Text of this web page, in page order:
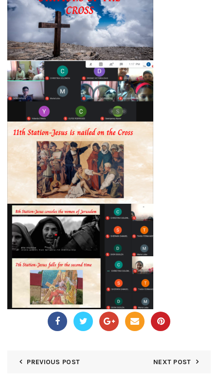
PREVIOUS POST NEXT POST